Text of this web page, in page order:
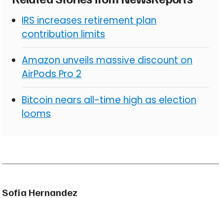
IRS increases retirement plan
contribution limits
Amazon unveils massive discount on
AirPods Pro 2
Bitcoin nears all-time high as election
looms
Sofia Hernandez